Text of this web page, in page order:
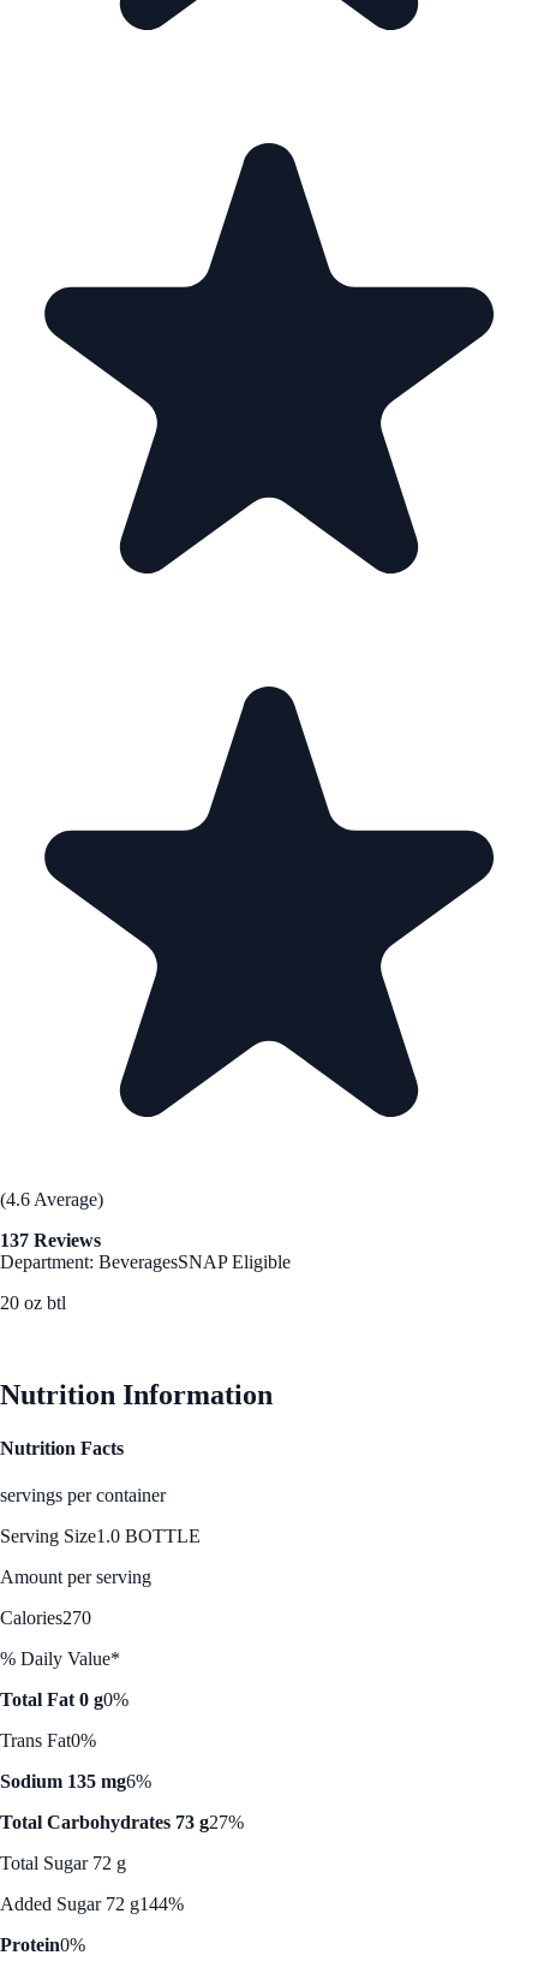
(4.6 Average)
137 Reviews
Department: BeveragesSNAP Eligible
20 oz btl
Nutrition Information
Nutrition Facts
servings per container
Serving Size1.0 BOTTLE
Amount per serving
Calories270
% Daily Value*
Total Fat 0 g0%
Trans Fat0%
Sodium 135 mg6%
Total Carbohydrates 73 g27%
Total Sugar 72 g
Added Sugar 72 g144%
Protein0%